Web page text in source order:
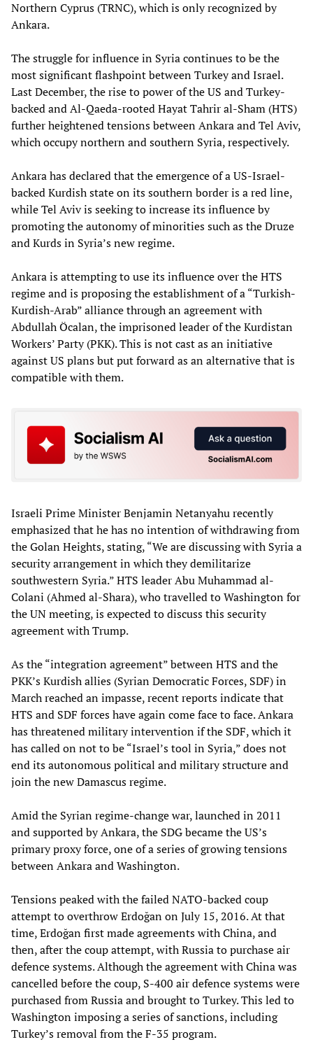
Northern Cyprus (TRNC), which is only recognized by
Ankara.
The struggle for influence in Syria continues to be the
most significant flashpoint between Turkey and Israel.
Last December, the rise to power of the US and Turkey-
backed and Al-Qaeda-rooted Hayat Tahrir al-Sham (HTS)
further heightened tensions between Ankara and Tel Aviv,
which occupy northern and southern Syria, respectively.
Ankara has declared that the emergence of a US-Israel-
backed Kurdish state on its southern border is a red line,
while Tel Aviv is seeking to increase its influence by
promoting the autonomy of minorities such as the Druze
and Kurds in Syria’s new regime.
Ankara is attempting to use its influence over the HTS
regime and is proposing the establishment of a “Turkish-
Kurdish-Arab” alliance through an agreement with
Abdullah Öcalan, the imprisoned leader of the Kurdistan
Workers’ Party (PKK). This is not cast as an initiative
against US plans but put forward as an alternative that is
compatible with them.
Israeli Prime Minister Benjamin Netanyahu recently
emphasized that he has no intention of withdrawing from
the Golan Heights, stating, “We are discussing with Syria a
security arrangement in which they demilitarize
southwestern Syria.” HTS leader Abu Muhammad al-
Colani (Ahmed al-Shara), who travelled to Washington for
the UN meeting, is expected to discuss this security
agreement with Trump.
As the “integration agreement” between HTS and the
PKK’s Kurdish allies (Syrian Democratic Forces, SDF) in
March reached an impasse, recent reports indicate that
HTS and SDF forces have again come face to face. Ankara
has threatened military intervention if the SDF, which it
has called on not to be “Israel’s tool in Syria,” does not
end its autonomous political and military structure and
join the new Damascus regime.
Amid the Syrian regime-change war, launched in 2011
and supported by Ankara, the SDG became the US’s
primary proxy force, one of a series of growing tensions
between Ankara and Washington.
Tensions peaked with the failed NATO-backed coup
attempt to overthrow Erdoğan on July 15, 2016. At that
time, Erdoğan first made agreements with China, and
then, after the coup attempt, with Russia to purchase air
defence systems. Although the agreement with China was
cancelled before the coup, S-400 air defence systems were
purchased from Russia and brought to Turkey. This led to
Washington imposing a series of sanctions, including
Turkey’s removal from the F-35 program.